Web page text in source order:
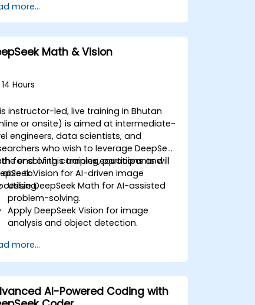
different creative applications.
Develop AI-powered tools for
storytelling, design, and media.
more...
Math & Vision
14 Hours
instructor-led, live training in Bhutan
or onsite) is aimed at intermediate-
engineers, data scientists, and
who wish to leverage DeepSeek
for solving complex equations and
Vision for AI-driven image
the end of this training, participants will
able to:
Utilize DeepSeek Math for AI-assisted
problem-solving.
Apply DeepSeek Vision for image
analysis and object detection.
and visual tools into applications.
Optimize AI models for accuracy and
more...
AI-Powered Coding with